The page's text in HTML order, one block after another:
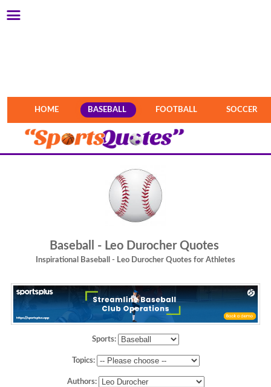
HOME BASEBALL FOOTBALL SOCCER
Baseball - Leo Durocher Quotes
Inspirational Baseball - Leo Durocher Quotes for Athletes
Sports:
Topics:
Authors: